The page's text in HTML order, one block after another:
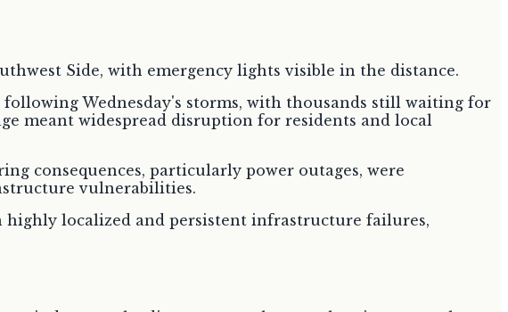
following Wednesday's storms, with thousands still waiting for
meant widespread disruption for residents and local
consequences, particularly power outages, were
vulnerabilities.
highly localized and persistent infrastructure failures,